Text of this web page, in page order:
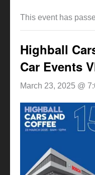
This event has
Highball
Car Events
March 23, 2025 @